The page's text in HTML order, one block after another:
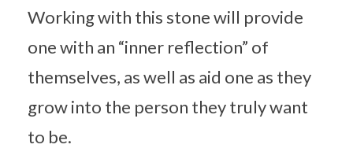
Working with this stone will provide
one with an “inner reflection” of
themselves, as well as aid one as they
grow into the person they truly want
to be.